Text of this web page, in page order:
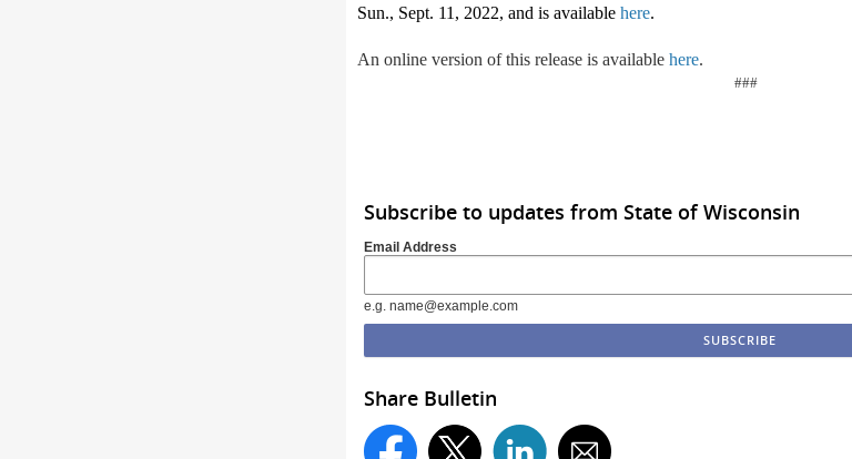
Sun., Sept. 11, 2022, and is available here.
An online version of this release is available here.
###
Subscribe to updates from State of Wisconsin
Email Address
e.g. name@example.com
Share Bulletin